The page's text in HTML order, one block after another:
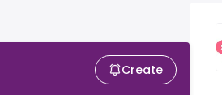
Create